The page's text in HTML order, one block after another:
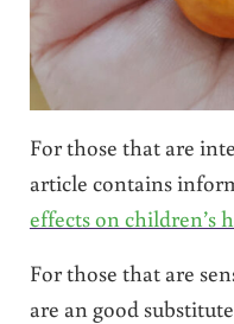
For those that are
article contains
effects on children’s
For those that are
are an good